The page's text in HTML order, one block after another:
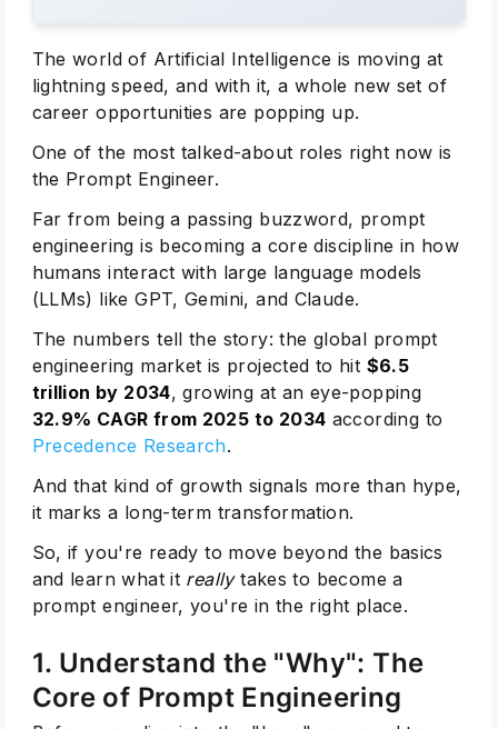
The world of Artificial Intelligence is moving at
lightning speed, and with it, a whole new set of
career opportunities are popping up.
One of the most talked-about roles right now is
the Prompt Engineer.
Far from being a passing buzzword, prompt
engineering is becoming a core discipline in how
humans interact with large language models
(LLMs) like GPT, Gemini, and Claude.
The numbers tell the story: the global prompt
engineering market is projected to hit $6.5
trillion by 2034, growing at an eye-popping
32.9% CAGR from 2025 to 2034 according to
Precedence Research.
And that kind of growth signals more than hype,
it marks a long-term transformation.
So, if you're ready to move beyond the basics
and learn what it reallytakes to become a
prompt engineer, you're in the right place.
1. Understand the "Why": The
Core of Prompt Engineering